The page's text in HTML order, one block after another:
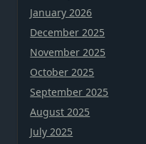
January 2026
December 2025
November 2025
October 2025
September 2025
August 2025
July 2025